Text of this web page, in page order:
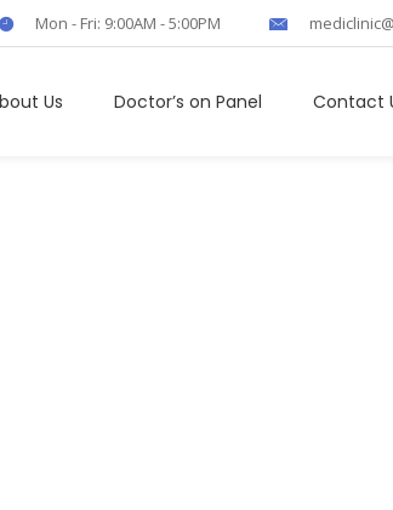
Mon - Fri: 9:00AM - 5:00PM
Us Doctor’s on Panel Contact